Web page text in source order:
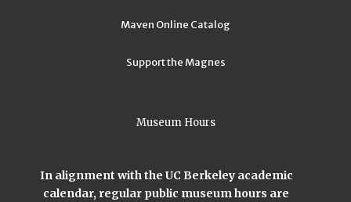
Maven Online Catalog
Support the Magnes
Museum Hours
In alignment with the UC Berkeley academic
calendar, regular public museum hours are